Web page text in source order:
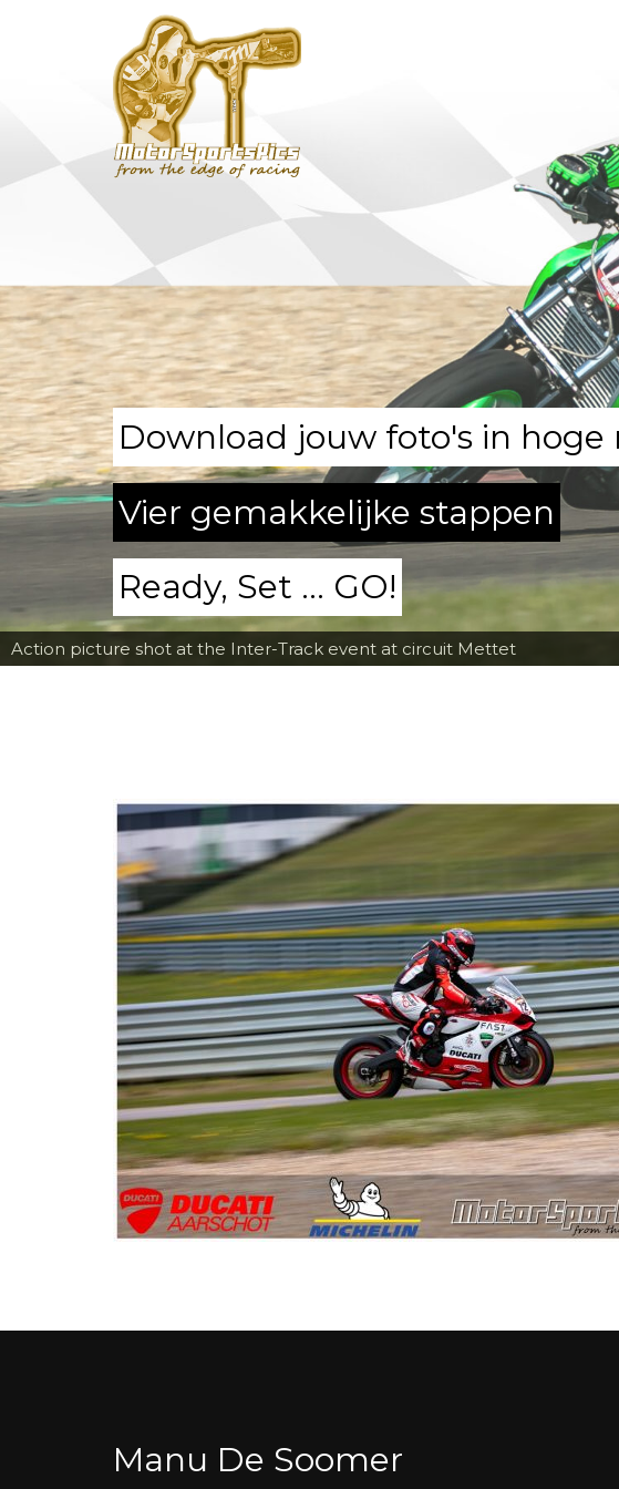
Action picture shot at the Inter-Track event at circuit Mettet
Download jouw foto's in hoge
Vier gemakkelijke stappen
Ready, Set ... GO!
Manu De Soomer